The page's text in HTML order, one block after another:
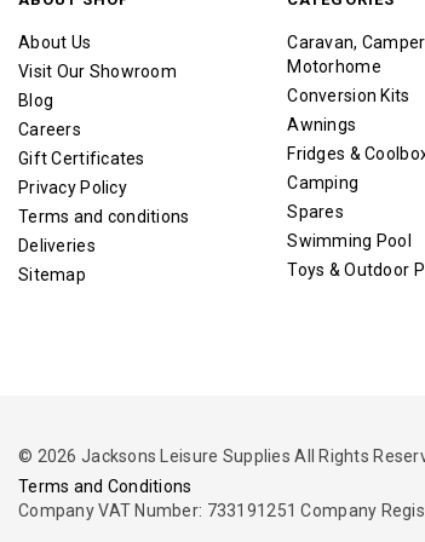
About Us
Visit Our Showroom
Blog
Careers
Gift Certificates
Privacy Policy
Terms and conditions
Deliveries
Sitemap
Caravan,
Motorhome
Conversion Kits
Awnings
Fridges &
Camping
Spares
Swimming Pool
Toys & Outdoor
© 2026 Jacksons Leisure Supplies All Rights
Terms and Conditions
Company VAT Number: 733191251 Company